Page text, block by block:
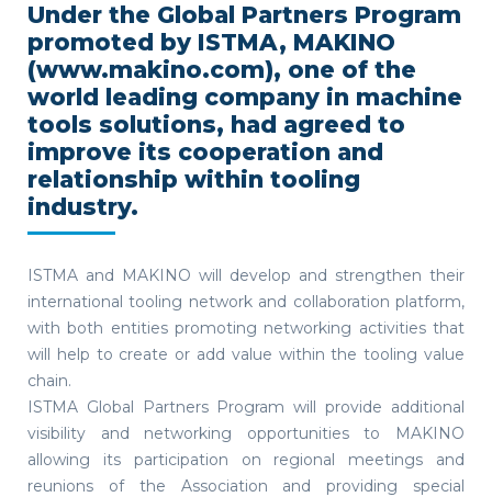
Under the Global Partners Program
promoted by ISTMA, MAKINO
(www.makino.com), one of the
world leading company in machine
tools solutions, had agreed to
improve its cooperation and
relationship within tooling
industry.
ISTMA and MAKINO will develop and strengthen their
international tooling network and collaboration platform,
with both entities promoting networking activities that
will help to create or add value within the tooling value
chain.
ISTMA Global Partners Program will provide additional
visibility and networking opportunities to MAKINO
allowing its participation on regional meetings and
reunions of the Association and providing special